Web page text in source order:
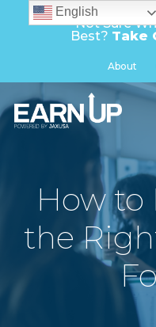
Not Sure
Best? Take
About
How
the
English